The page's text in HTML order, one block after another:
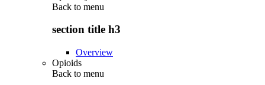
Back to menu
section title h3
Overview
Opioids
Back to menu